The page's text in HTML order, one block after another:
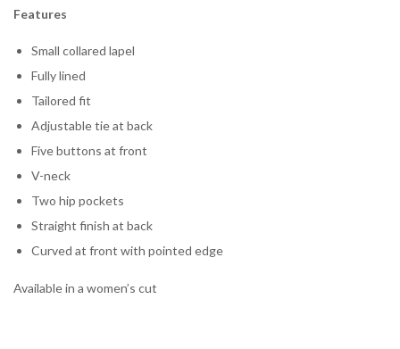
Features
Small collared lapel
Fully lined
Tailored fit
Adjustable tie at back
Five buttons at front
V-neck
Two hip pockets
Straight finish at back
Curved at front with pointed edge
Available in a women’s cut